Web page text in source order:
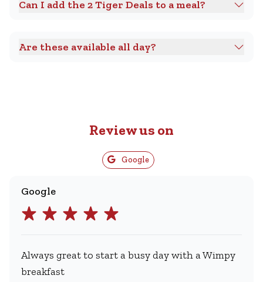
Can I add the 2 Tiger Deals to a meal?
Are these available all day?
Review us on
Google
Google
Always great to start a busy day with a Wimpy
breakfast